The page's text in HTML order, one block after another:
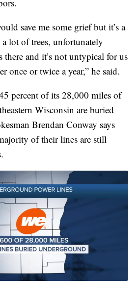
save me some grief but it’s a
lot of trees, unfortunately
there and it’s not untypical for us
once or twice a year,” he said.
percent of its 28,000 miles of
Wisconsin are buried
Brendan Conway says
of their lines are still